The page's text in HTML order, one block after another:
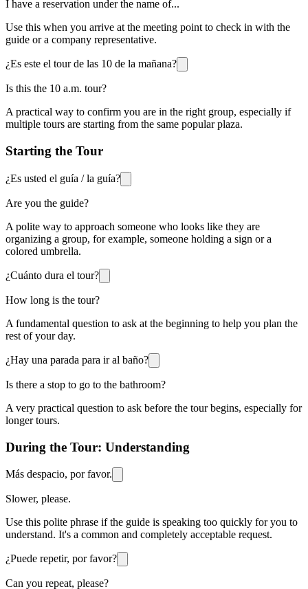
I have a reservation under the name of...
Use this when you arrive at the meeting point to check in with the
guide or a company representative.
¿Es este el tour de las 10 de la mañana?
Is this the 10 a.m. tour?
A practical way to confirm you are in the right group, especially if
multiple tours are starting from the same popular plaza.
Starting the Tour
¿Es usted el guía / la guía?
Are you the guide?
A polite way to approach someone who looks like they are
organizing a group, for example, someone holding a sign or a
colored umbrella.
¿Cuánto dura el tour?
How long is the tour?
A fundamental question to ask at the beginning to help you plan the
rest of your day.
¿Hay una parada para ir al baño?
Is there a stop to go to the bathroom?
A very practical question to ask before the tour begins, especially for
longer tours.
During the Tour: Understanding
Más despacio, por favor.
Slower, please.
Use this polite phrase if the guide is speaking too quickly for you to
understand. It's a common and completely acceptable request.
¿Puede repetir, por favor?
Can you repeat, please?